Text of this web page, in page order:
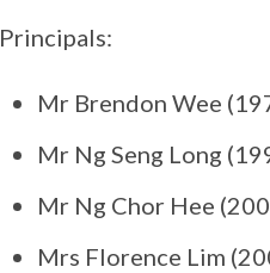
Principals:
Mr Brendon Wee
Mr Ng Seng Long
Mr Ng Chor Hee
Mrs Florence Lim